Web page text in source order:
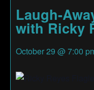
Laugh-
with Ricky
October 29 @ 7:00